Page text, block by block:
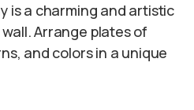
is a charming and artistic
Arrange plates of
and colors in a unique